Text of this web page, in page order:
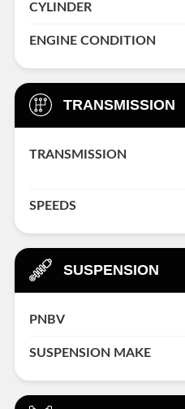
CYLINDER
ENGINE CONDITION
TRANSMISSION
TRANSMISSION
SPEEDS
SUSPENSION
PNBV
SUSPENSION MAKE